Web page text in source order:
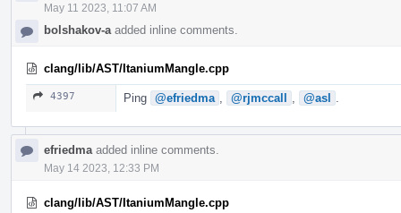
May 11 2023, 11:07 AM
bolshakov-a added inline comments.
clang/lib/AST/ItaniumMangle.cpp
4397 Ping @efriedma @rjmccall @asl
efriedma added inline comments.
May 14 2023, 12:33 PM
clang/lib/AST/ItaniumMangle.cpp